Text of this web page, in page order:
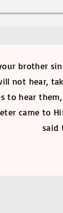
brother
not hear,
to hear
came to
said